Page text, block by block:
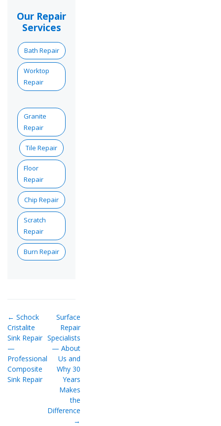
Our Repair
Services
Bath Repair
Worktop
Repair
Granite
Repair
Tile Repair
Floor
Repair
Chip Repair
Scratch
Repair
Burn Repair
← Schock
Cristalite
Sink Repair
—
Professional
Composite
Sink Repair
Surface
Repair
Specialists
— About
Us and
Why 30
Years
Makes
the
Difference
→